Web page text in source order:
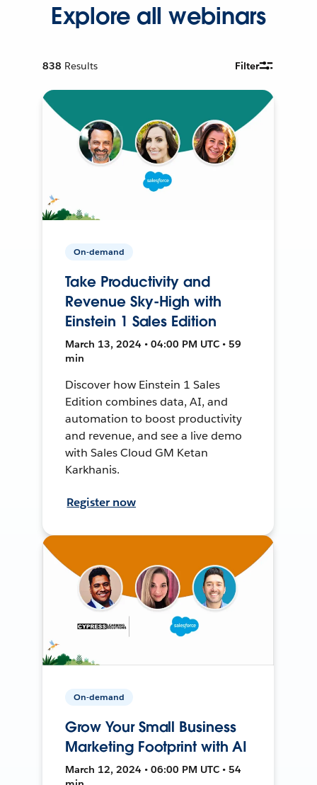
Explore all webinars
838 Results Filter
On-demand
Take Productivity and
Revenue Sky-High with
Einstein 1 Sales Edition
March 13, 2024 • 04:00 PM UTC • 59
min
Discover how Einstein 1 Sales
Edition combines data, AI, and
automation to boost productivity
and revenue, and see a live demo
with Sales Cloud GM Ketan
Karkhanis.
Register now
On-demand
Grow Your Small Business
Marketing Footprint with AI
March 12, 2024 • 06:00 PM UTC • 54